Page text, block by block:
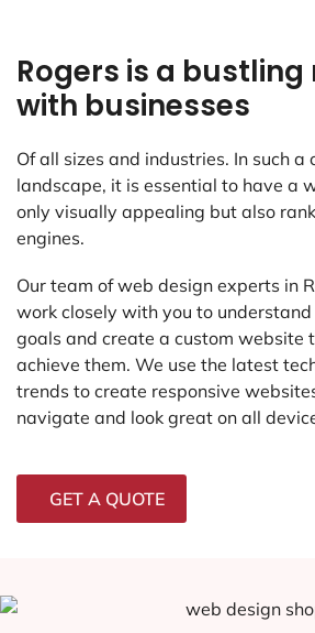
Rogers is a
with businesses
Of all sizes and industries. In such a
landscape, it is essential to have a
only visually appealing but also
engines.
Our team of web design experts in
work closely with you to understand
goals and create a custom website
achieve them. We use the latest
trends to create responsive
navigate and look great on all
GET A QUOTE